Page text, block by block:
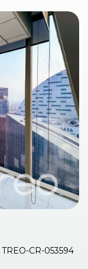
TREO-CR-053594